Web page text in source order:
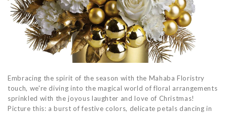
Embracing the spirit of the season with the Mahaba Floristry
touch, we're diving into the magical world of floral arrangements
sprinkled with the joyous laughter and love of Christmas!
Picture this: a burst of festive colors, delicate petals dancing in